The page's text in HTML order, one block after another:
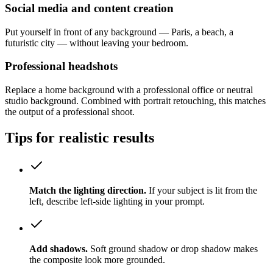
Social media and content creation
Put yourself in front of any background — Paris, a beach, a
futuristic city — without leaving your bedroom.
Professional headshots
Replace a home background with a professional office or neutral
studio background. Combined with portrait retouching, this matches
the output of a professional shoot.
Tips for realistic results
Match the lighting direction. If your subject is lit from the
left, describe left-side lighting in your prompt.
Add shadows. Soft ground shadow or drop shadow makes
the composite look more grounded.